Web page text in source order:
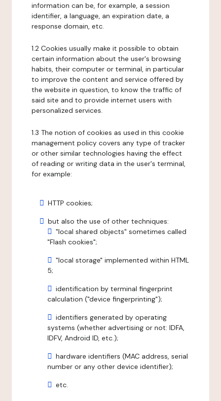
information can be, for example, a session
identifier, a language, an expiration date, a
response domain, etc.
1.2 Cookies usually make it possible to obtain
certain information about the user's browsing
habits, their computer or terminal, in particular
to improve the content and service offered by
the website in question, to know the traffic of
said site and to provide internet users with
personalized services.
1.3 The notion of cookies as used in this cookie
management policy covers any type of tracker
or other similar technologies having the effect
of reading or writing data in the user's terminal,
for example:
HTTP cookies;
but also the use of other techniques:
"local shared objects" sometimes called
"Flash cookies";
"local storage" implemented within HTML
5;
identification by terminal fingerprint
calculation ("device fingerprinting");
identifiers generated by operating
systems (whether advertising or not: IDFA,
IDFV, Android ID, etc.);
hardware identifiers (MAC address, serial
number or any other device identifier);
etc.